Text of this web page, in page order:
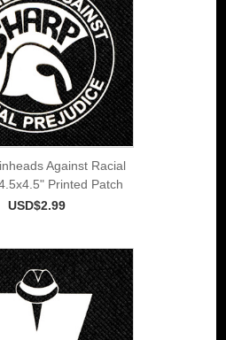
Against Racial
Printed Patch
USD$2.99